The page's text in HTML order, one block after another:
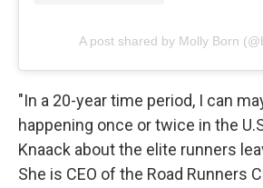
A post shared by Molly Born
"In a 20-year time period, I can
happening once or twice in the
Knaack about the elite runners
She is CEO of the Road Runners